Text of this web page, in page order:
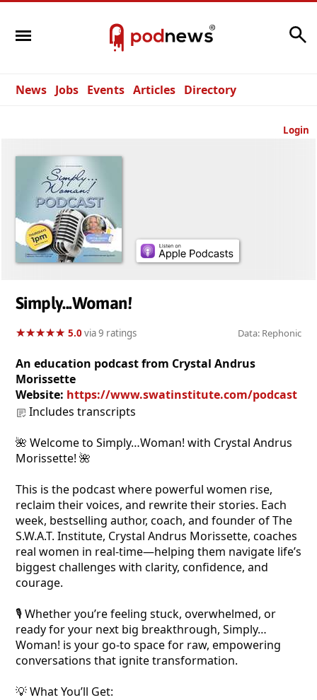
News Jobs Events Articles Directory
Login
Simply...Woman!
★★★★★
★★★★★ 5.0via 9 ratings Data: Rephonic
An education podcast from Crystal Andrus
Morissette
Website: https://www.swatinstitute.com/podcast
Includes transcripts
🌺 Welcome to Simply…Woman! with Crystal Andrus
Morissette! 🌺
This is the podcast where powerful women rise,
reclaim their voices, and rewrite their stories. Each
week, bestselling author, coach, and founder of The
S.W.A.T. Institute, Crystal Andrus Morissette, coaches
real women in real-time—helping them navigate life’s
biggest challenges with clarity, confidence, and
courage.
🎙️ Whether you’re feeling stuck, overwhelmed, or
ready for your next big breakthrough, Simply…
Woman! is your go-to space for raw, empowering
conversations that ignite transformation.
💡 What You’ll Get: